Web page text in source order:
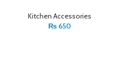
Kitchen Accessories
₨650